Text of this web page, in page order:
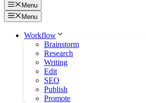
Menu
Menu
Workflow
Brainstorm
Research
Writing
Edit
SEO
Publish
Promote